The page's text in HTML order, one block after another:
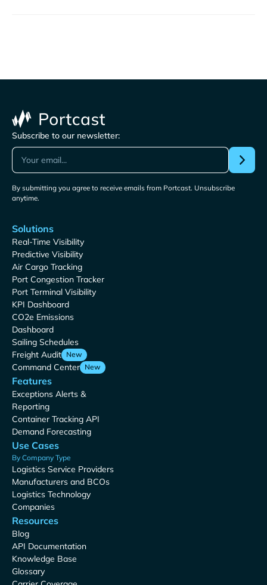
Subscribe to our newsletter:
By submitting you agree to receive emails from Portcast. Unsubscribe
anytime.
Solutions
Real-Time Visibility
Predictive Visibility
Air Cargo Tracking
Port Congestion Tracker
Port Terminal Visibility
KPI Dashboard
CO2e Emissions
Dashboard
Sailing Schedules
Freight Audit New
Command Center New
Features
Exceptions Alerts &
Reporting
Container Tracking API
Demand Forecasting
Use Cases
By Company Type
Logistics Service Providers
Manufacturers and BCOs
Logistics Technology
Companies
Resources
Blog
API Documentation
Knowledge Base
Glossary